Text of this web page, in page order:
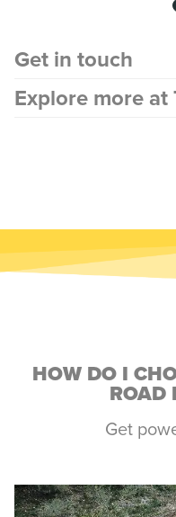
Get in touch
Explore more
HOW DO I
ROAD
Get